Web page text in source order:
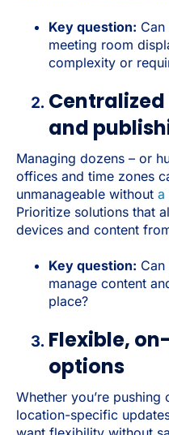
Key question:
meeting room
complexity or
and
Managing dozens – or
offices and time zones
unmanageable without a
Prioritize solutions that
devices and content
Key question:
manage content
place?
Flexible,
options
Whether you’re
location-specific